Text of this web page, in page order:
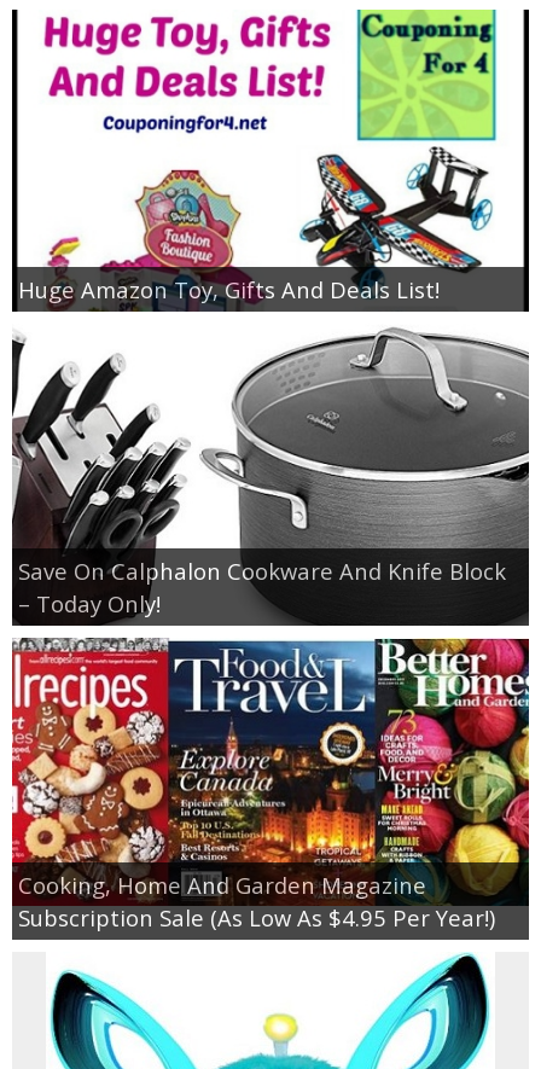
Huge Amazon Toy, Gifts And Deals List!
Save On Calphalon Cookware And Knife Block
– Today Only!
Cooking, Home And Garden Magazine
Subscription Sale (As Low As $4.95 Per Year!)